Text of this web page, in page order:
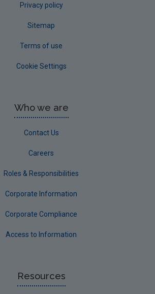
Privacy policy
Sitemap
Terms of use
Cookie Settings
Who we are
Contact Us
Careers
Roles & Responsibilities
Corporate Information
Corporate Compliance
Access to Information
Resources